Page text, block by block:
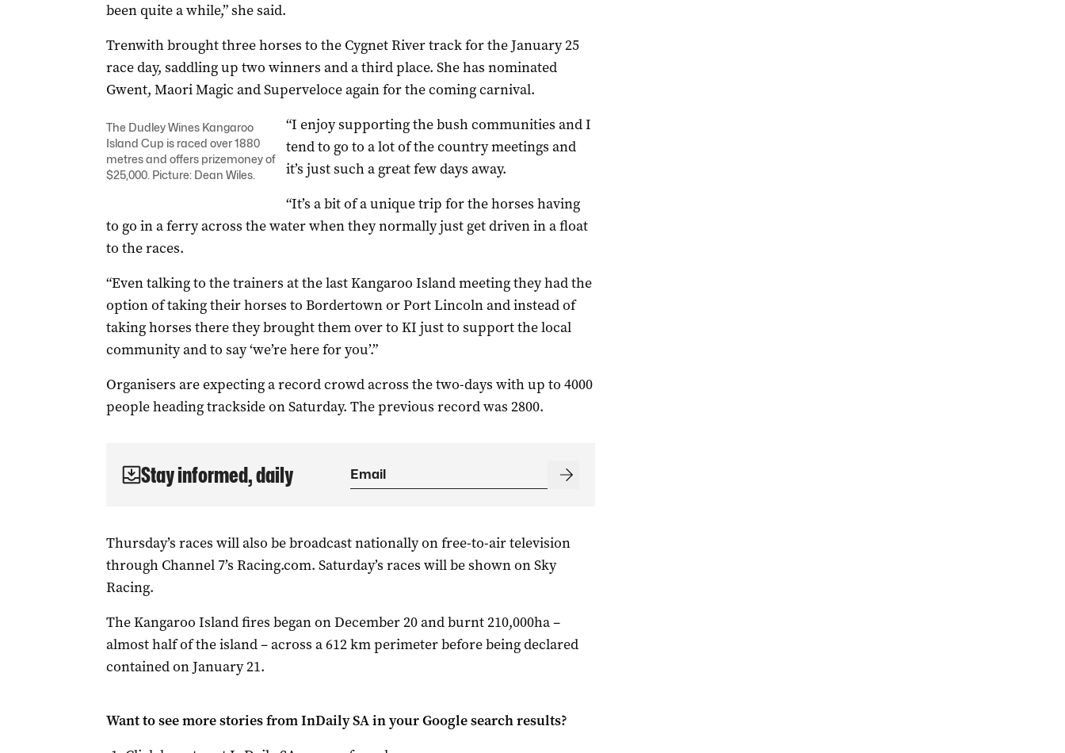
been quite a while,” she said.
Trenwith brought three horses to the Cygnet River track for the January 25
race day, saddling up two winners and a third place. She has nominated
Gwent, Maori Magic and Superveloce again for the coming carnival.
The Dudley Wines Kangaroo
Island Cup is raced over 1880
metres and offers prizemoney of
$25,000. Picture: Dean Wiles.
“I enjoy supporting the bush communities and I
tend to go to a lot of the country meetings and
it’s just such a great few days away.
“It’s a bit of a unique trip for the horses having
to go in a ferry across the water when they normally just get driven in a float
to the races.
“Even talking to the trainers at the last Kangaroo Island meeting they had the
option of taking their horses to Bordertown or Port Lincoln and instead of
taking horses there they brought them over to KI just to support the local
community and to say ‘we’re here for you’.”
Organisers are expecting a record crowd across the two-days with up to 4000
people heading trackside on Saturday. The previous record was 2800.
Stay informed, daily
Thursday’s races will also be broadcast nationally on free-to-air television
through Channel 7’s Racing.com. Saturday’s races will be shown on Sky
Racing.
The Kangaroo Island fires began on December 20 and burnt 210,000ha –
almost half of the island – across a 612 km perimeter before being declared
contained on January 21.
Want to see more stories fromInDaily SAin your Google search results?